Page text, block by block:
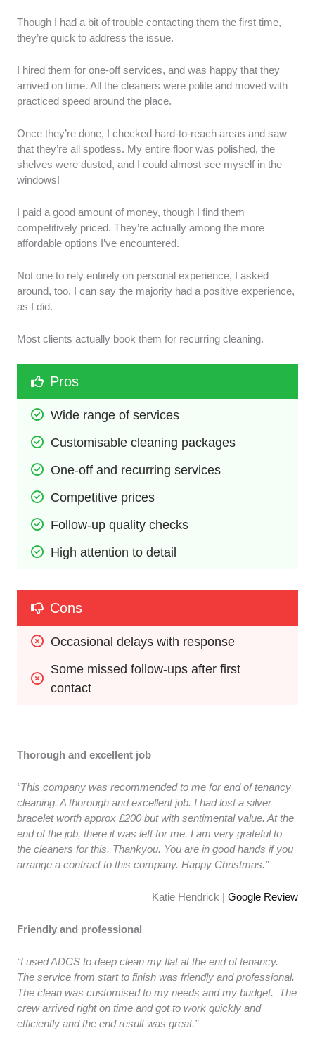
Though I had a bit of trouble contacting them the first time,
they’re quick to address the issue.
I hired them for one-off services, and was happy that they
arrived on time. All the cleaners were polite and moved with
practiced speed around the place.
Once they’re done, I checked hard-to-reach areas and saw
that they’re all spotless. My entire floor was polished, the
shelves were dusted, and I could almost see myself in the
windows!
I paid a good amount of money, though I find them
competitively priced. They’re actually among the more
affordable options I’ve encountered.
Not one to rely entirely on personal experience, I asked
around, too. I can say the majority had a positive experience,
as I did.
Most clients actually book them for recurring cleaning.
Pros
Wide range of services
Customisable cleaning packages
One-off and recurring services
Competitive prices
Follow-up quality checks
High attention to detail
Cons
Occasional delays with response
Some missed follow-ups after first
contact
Thorough and excellent job
“This company was recommended to me for end of tenancy
cleaning. A thorough and excellent job. I had lost a silver
bracelet worth approx £200 but with sentimental value. At the
end of the job, there it was left for me. I am very grateful to
the cleaners for this. Thankyou. You are in good hands if you
arrange a contract to this company. Happy Christmas.”
Katie Hendrick | Google Review
Friendly and professional
“I used ADCS to deep clean my flat at the end of tenancy.
The service from start to finish was friendly and professional.
The clean was customised to my needs and my budget. The
crew arrived right on time and got to work quickly and
efficiently and the end result was great.”